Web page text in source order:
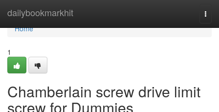
dailybookmarkhit
Home
Home
1
Chamberlain screw drive limit
screw for Dummies